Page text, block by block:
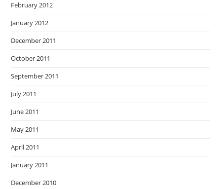
February 2012
January 2012
December 2011
October 2011
September 2011
July 2011
June 2011
May 2011
April 2011
January 2011
December 2010